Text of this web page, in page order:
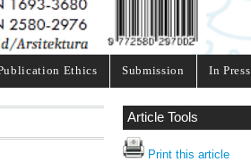
Ethics Submission In Press
Article Tools
Print this article